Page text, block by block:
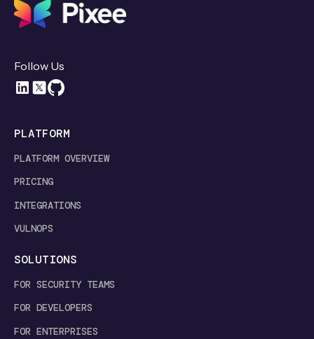
Follow Us
PLATFORM
PLATFORM OVERVIEW
PRICING
INTEGRATIONS
VULNOPS
SOLUTIONS
FOR SECURITY TEAMS
FOR DEVELOPERS
FOR ENTERPRISES